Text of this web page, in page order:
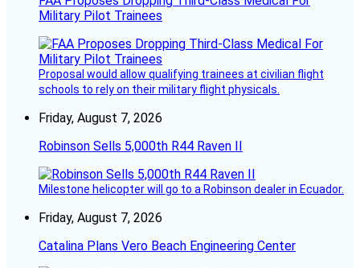
Military Pilot Trainees
Proposal would allow qualifying trainees at civilian flight
schools to rely on their military flight physicals.
Friday, August 7, 2026
Robinson Sells 5,000th R44 Raven II
Milestone helicopter will go to a Robinson dealer in Ecuador.
Friday, August 7, 2026
Catalina Plans Vero Beach Engineering Center